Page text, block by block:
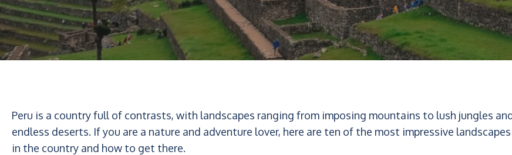
Peru is a country full of contrasts, with landscapes ranging from imposing mountains to lush jungles
endless deserts. If you are a nature and adventure lover, here are ten of the most impressive landscapes
in the country and how to get there.